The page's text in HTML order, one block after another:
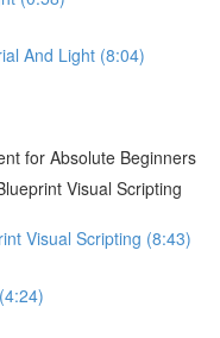
And Light (8:04)
for Absolute Beginners
Visual Scripting
Visual Scripting (8:43)